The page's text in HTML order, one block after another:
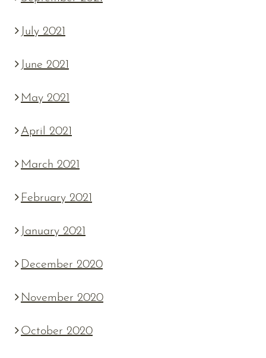
July 2021
June 2021
May 2021
April 2021
March 2021
February 2021
January 2021
December 2020
November 2020
October 2020